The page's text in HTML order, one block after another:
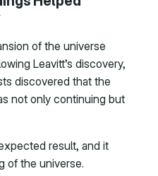
of the universe
Leavitt’s discovery,
discovered that the
not only continuing but
result, and it
of the universe.